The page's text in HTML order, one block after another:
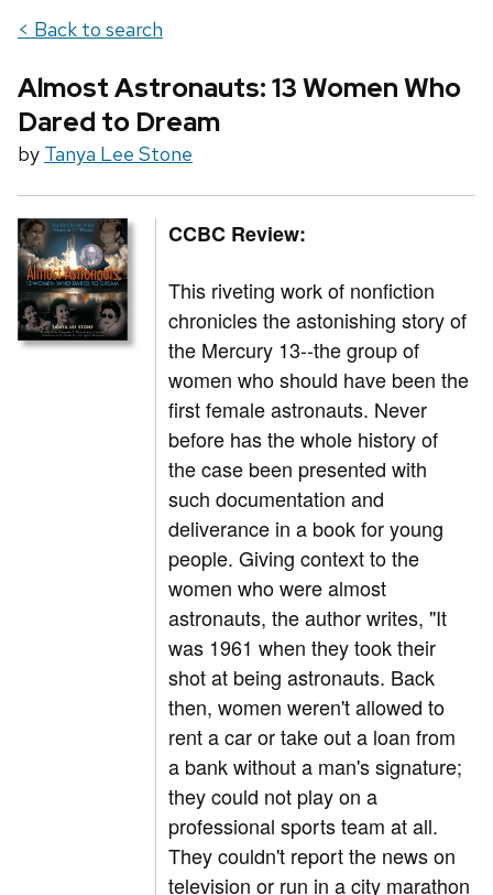
< Back to search
Almost Astronauts: 13 Women Who
Dared to Dream
by Tanya Lee Stone
CCBC Review:
This riveting work of nonfiction
chronicles the astonishing story of
the Mercury 13--the group of
women who should have been the
first female astronauts. Never
before has the whole history of
the case been presented with
such documentation and
deliverance in a book for young
people. Giving context to the
women who were almost
astronauts, the author writes, "It
was 1961 when they took their
shot at being astronauts. Back
then, women weren't allowed to
rent a car or take out a loan from
a bank without a man's signature;
they could not play on a
professional sports team at all.
They couldn't report the news on
television or run in a city marathon